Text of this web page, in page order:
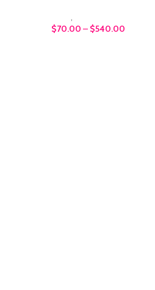
,
$70.00 – $540.00